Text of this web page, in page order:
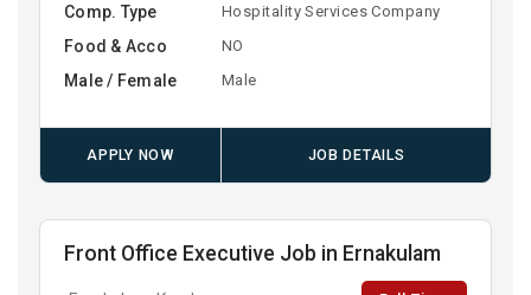
Comp. Type Hospitality Services Company
Food & Acco NO
Male / Female Male
APPLY NOW JOB DETAILS
Front Office Executive Job in Ernakulam